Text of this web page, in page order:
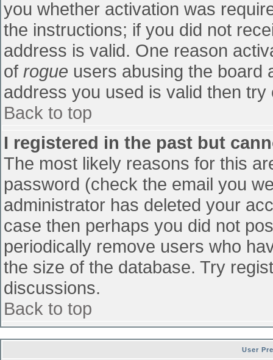
you whether activation was
the instructions; if you did not
address is valid. One reason
of rogue users abusing the board
address you used is valid then
Back to top
I registered in the past but
The most likely reasons for this
password (check the email you
administrator has deleted your
case then perhaps you did not
periodically remove users who
the size of the database. Try
discussions.
Back to top
User